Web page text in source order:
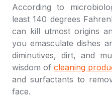
According to
least 140 degrees
can kill utmost origins
you emasculate dishes
diminutives, dirt, and
wisdom of cleaning
and surfactants to
face.